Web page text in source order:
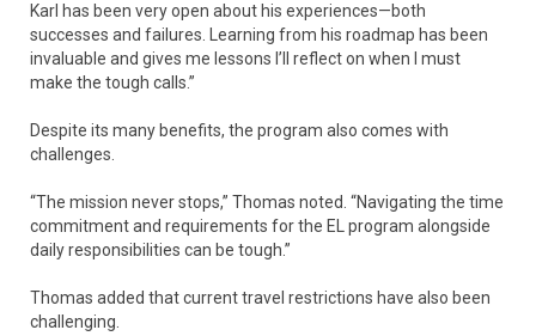
Karl has been very open about his experiences—both
successes and failures. Learning from his roadmap has been
invaluable and gives me lessons I’ll reflect on when I must
make the tough calls.”
Despite its many benefits, the program also comes with
challenges.
“The mission never stops,” Thomas noted. “Navigating the time
commitment and requirements for the EL program alongside
daily responsibilities can be tough.”
Thomas added that current travel restrictions have also been
challenging.